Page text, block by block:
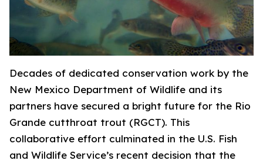
Decades of dedicated conservation work by the
New Mexico Department of Wildlife and its
partners have secured a bright future for the Rio
Grande cutthroat trout (RGCT). This
collaborative effort culminated in the U.S. Fish
and Wildlife Service’s recent decision that the